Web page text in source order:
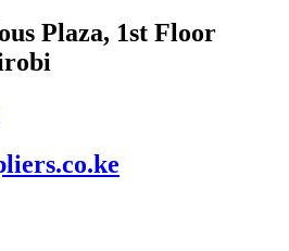
Plaza, 1st Floor